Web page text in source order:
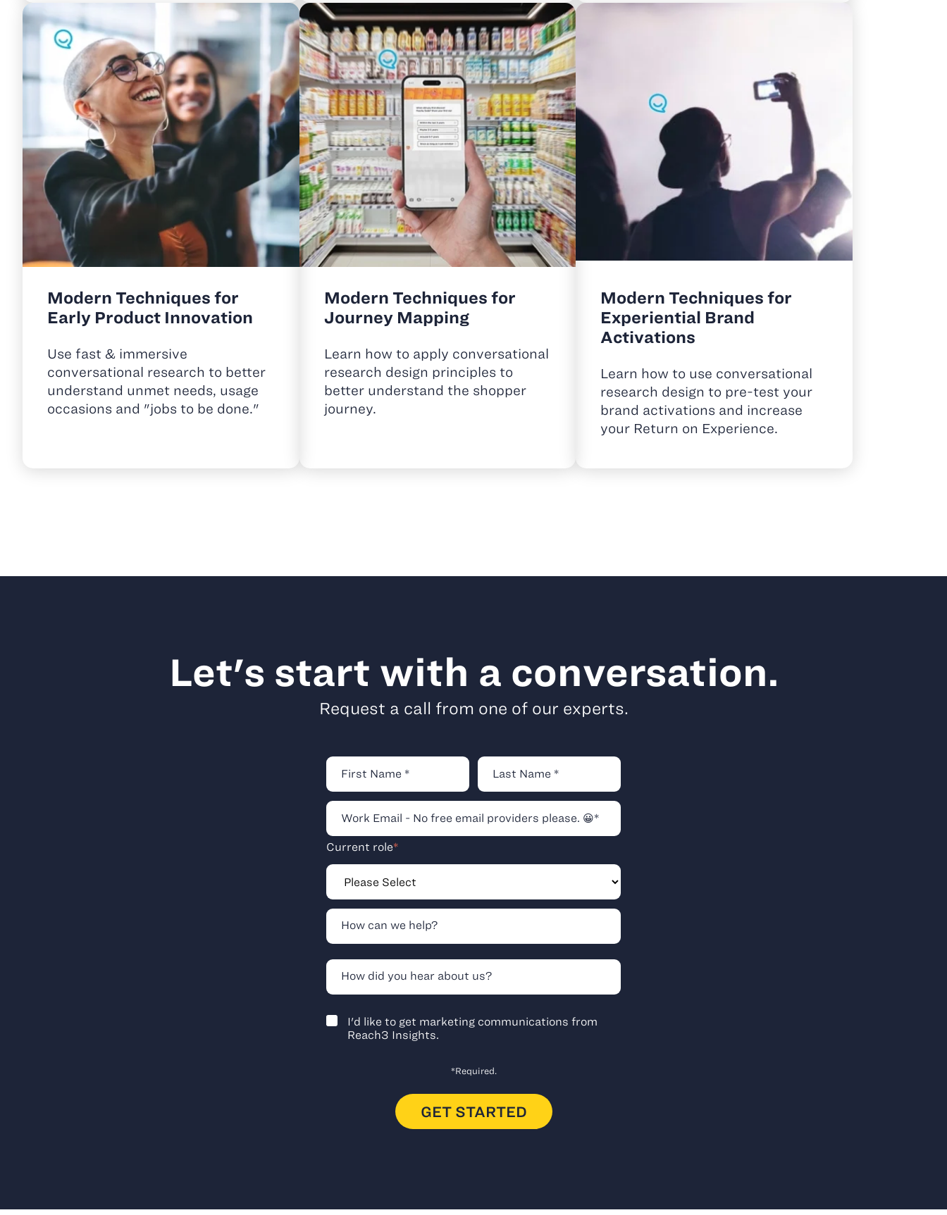
Modern Techniques for
Early Product Innovation
Use fast & immersive
conversational research to better
understand unmet needs, usage
occasions and "jobs to be done."
Modern Techniques for
Journey Mapping
Learn how to apply conversational
research design principles to
better understand the shopper
journey.
Modern Techniques for
Experiential Brand
Activations
Learn how to use conversational
research design to pre-test your
brand activations and increase
your Return on Experience.
Let's start with a conversation.
Request a call from one of our experts.
Current role*
I'd like to get marketing communications from
Reach3 Insights.
*Required.